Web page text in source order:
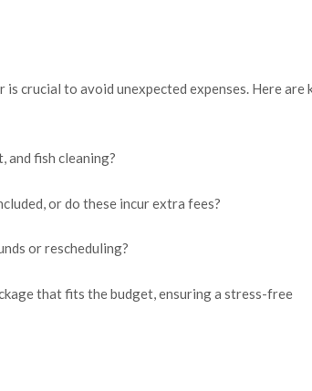
crucial to avoid unexpected expenses. Here are
and fish cleaning?
or do these incur extra fees?
or rescheduling?
that fits the budget, ensuring a stress-free